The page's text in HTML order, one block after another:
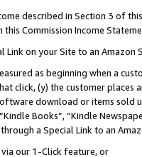
described in Section 3 of
Commission Income
Link on your Site to an Amazon
as beginning when a
click, (y) the customer
download or items sold
Books”, “Kindle
a Special Link to an
via our 1-Click feature, or